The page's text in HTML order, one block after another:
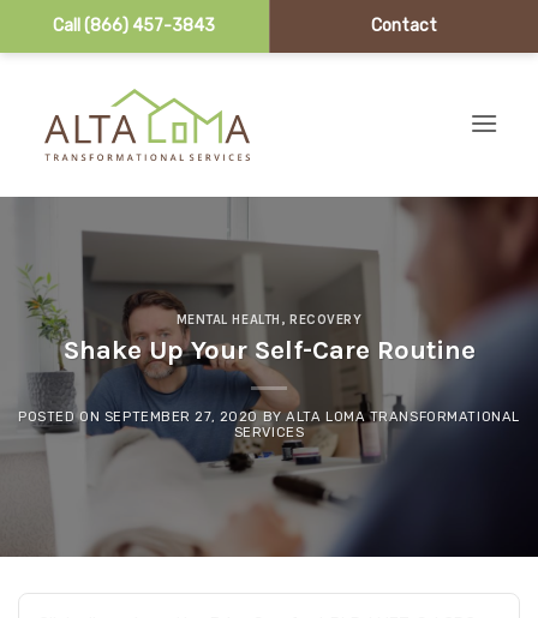
Call (866) 457-3843 Contact
MENTAL HEALTH , RECOVERY
Shake Up Your Self-Care Routine
POSTED ON SEPTEMBER 27, 2020 BYALTA LOMA TRANSFORMATIONAL
SERVICES